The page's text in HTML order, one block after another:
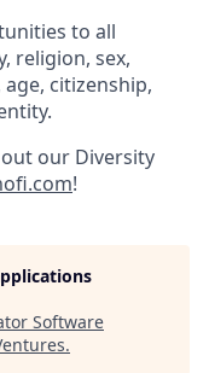
to all
religion, sex,
citizenship,
our Diversity
!
Software
.